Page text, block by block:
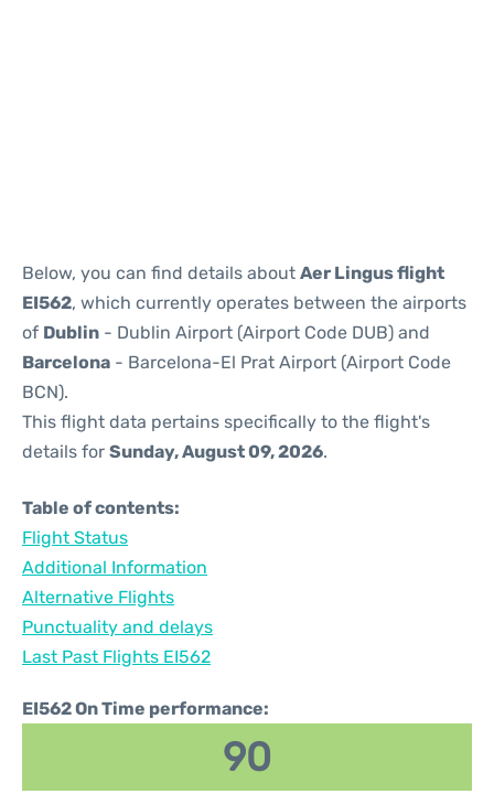
Below, you can find details about Aer Lingus flight
EI562, which currently operates between the airports
of Dublin - Dublin Airport (Airport Code DUB) and
Barcelona - Barcelona-El Prat Airport (Airport Code
BCN).
This flight data pertains specifically to the flight's
details for Sunday, August 09, 2026.
Table of contents:
Flight Status
Additional Information
Alternative Flights
Punctuality and delays
Last Past Flights EI562
EI562 On Time performance:
90